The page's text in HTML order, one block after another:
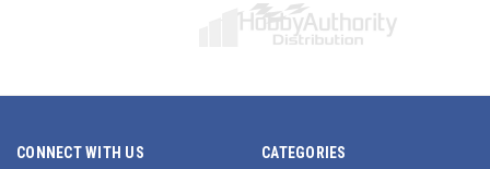
CONNECT WITH US
CATEGORIES